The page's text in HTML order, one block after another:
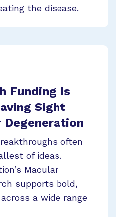
the disease.
Funding Is
Sight
Degeneration
often
of ideas.
Macular
supports bold,
a wide range